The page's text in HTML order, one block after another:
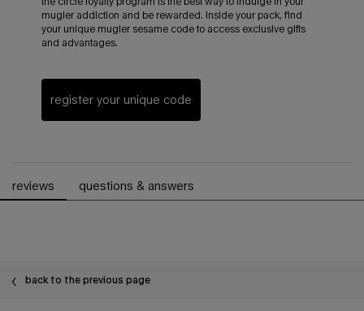
mugler addiction and be rewarded. inside your pack, find
your unique mugler sesame code to access exclusive gifts
and advantages.
register your unique code
reviews questions & answers
back to the previous page